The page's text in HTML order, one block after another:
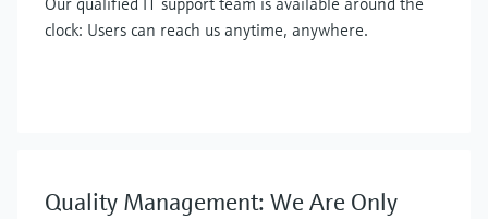
clock: Users can reach us anytime, anywhere.
Quality Management: We Are Only